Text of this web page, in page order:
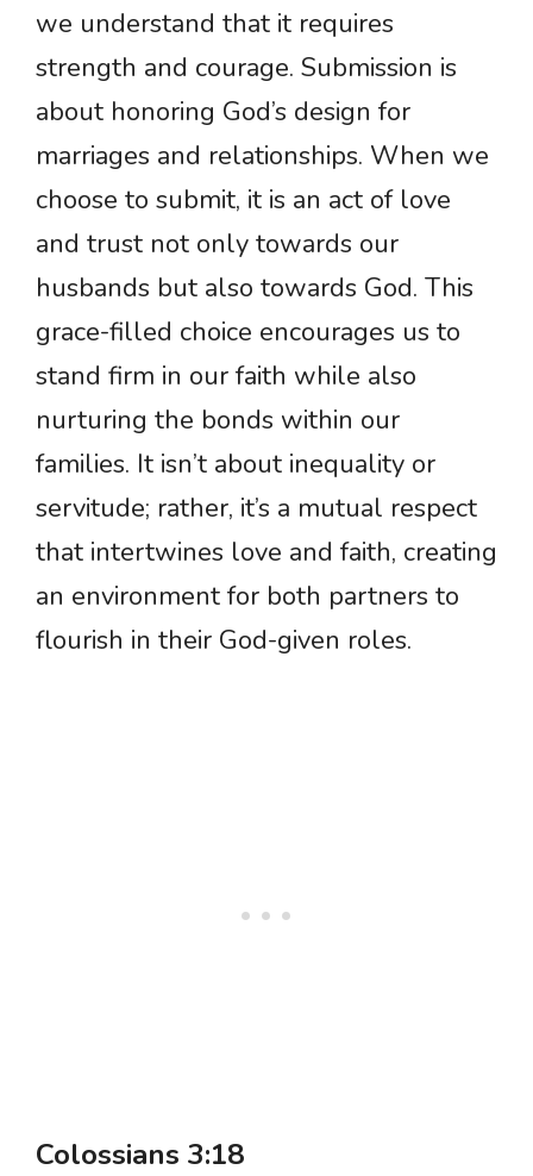
we understand that it requires
strength and courage. Submission is
about honoring God’s design for
marriages and relationships. When we
choose to submit, it is an act of love
and trust not only towards our
husbands but also towards God. This
grace-filled choice encourages us to
stand firm in our faith while also
nurturing the bonds within our
families. It isn’t about inequality or
servitude; rather, it’s a mutual respect
that intertwines love and faith, creating
an environment for both partners to
flourish in their God-given roles.
Colossians 3:18